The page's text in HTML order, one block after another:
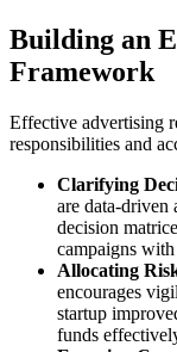
Building an
Framework
Effective advertising
responsibilities and
Clarifying
are data-driven
decision
campaigns with
Allocating
encourages
startup
funds